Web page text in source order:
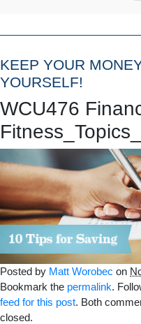
KEEP YOUR
YOURSELF!
WCU476
Posted by Matt Worobec on
Bookmark the permalink.
feed for this post. Both
closed.